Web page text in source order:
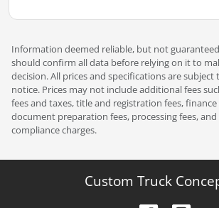
Information deemed reliable, but not
should confirm all data before relying on it to
decision. All prices and specifications are
notice. Prices may not include additional fees
fees and taxes, title and registration fees, finance
document preparation fees, processing fees,
compliance charges.
Custom Truck